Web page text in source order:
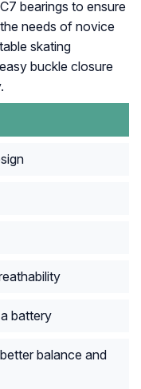
bearings to ensure
needs of novice
skating
buckle closure
battery
balance and